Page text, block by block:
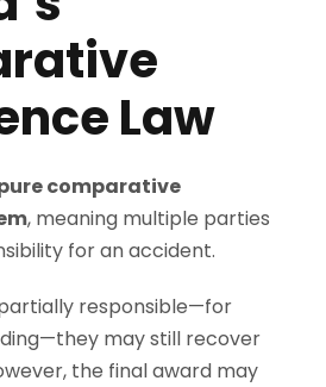
Law
comparative
, meaning multiple parties
for an accident.
responsible—for
may still recover
the final award may